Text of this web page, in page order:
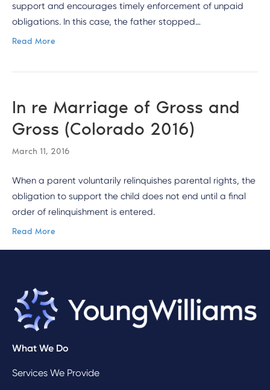
support and encourages timely enforcement of unpaid
obligations. In this case, the father stopped…
Read More
In re Marriage of Gross and
Gross (Colorado 2016)
March 11, 2016
When a parent voluntarily relinquishes parental rights, the
obligation to support the child does not end until a final
order of relinquishment is entered.
Read More
What We Do
Services We Provide